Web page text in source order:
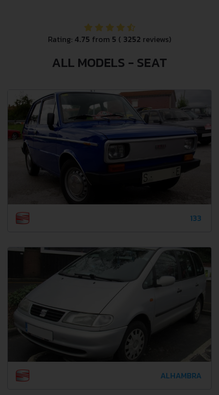
Rating: 4.75 from 5 ( 3252 reviews)
ALL MODELS - SEAT
133
ALHAMBRA